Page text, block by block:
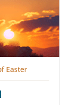
Easter